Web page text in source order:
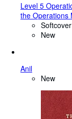
Level 5
the Operations
Softcover
New
Anil
New